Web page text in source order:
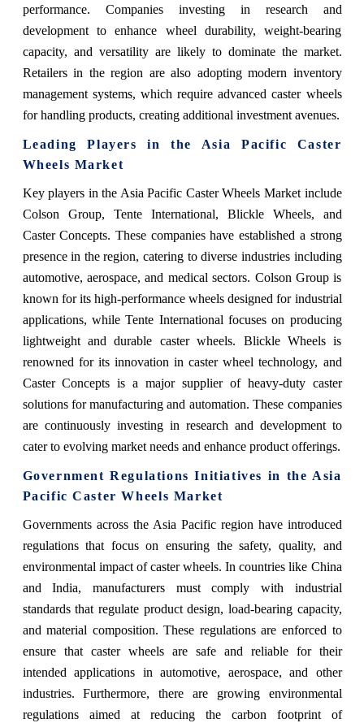
performance. Companies investing in research and
development to enhance wheel durability, weight-bearing
capacity, and versatility are likely to dominate the market.
Retailers in the region are also adopting modern inventory
management systems, which require advanced caster wheels
for handling products, creating additional investment avenues.
Leading Players in the Asia Pacific Caster
Wheels Market
Key players in the Asia Pacific Caster Wheels Market include
Colson Group, Tente International, Blickle Wheels, and
Caster Concepts. These companies have established a strong
presence in the region, catering to diverse industries including
automotive, aerospace, and medical sectors. Colson Group is
known for its high-performance wheels designed for industrial
applications, while Tente International focuses on producing
lightweight and durable caster wheels. Blickle Wheels is
renowned for its innovation in caster wheel technology, and
Caster Concepts is a major supplier of heavy-duty caster
solutions for manufacturing and automation. These companies
are continuously investing in research and development to
cater to evolving market needs and enhance product offerings.
Government Regulations Initiatives in the Asia
Pacific Caster Wheels Market
Governments across the Asia Pacific region have introduced
regulations that focus on ensuring the safety, quality, and
environmental impact of caster wheels. In countries like China
and India, manufacturers must comply with industrial
standards that regulate product design, load-bearing capacity,
and material composition. These regulations are enforced to
ensure that caster wheels are safe and reliable for their
intended applications in automotive, aerospace, and other
industries. Furthermore, there are growing environmental
regulations aimed at reducing the carbon footprint of